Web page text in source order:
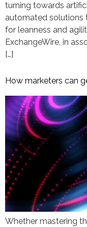
turning towards
automated solutions
for leanness and
ExchangeWire, in
[…]
How marketers can
Whether mastering